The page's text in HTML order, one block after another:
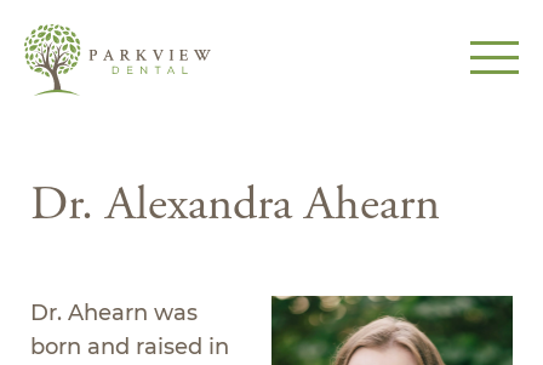
Dr. Alexandra Ahearn
Dr. Ahearn was
born and raised in